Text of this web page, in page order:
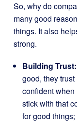
So, why do
many good
things. It also
strong.
Building Trust:
good, they
confident when
stick with that
for good